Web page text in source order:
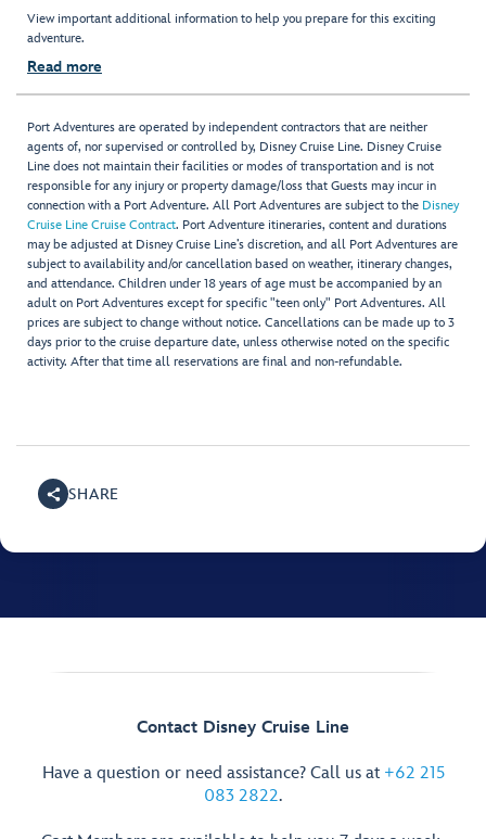
View important additional information to help you prepare for this exciting
adventure.
Read more
Port Adventures are operated by independent contractors that are neither
agents of, nor supervised or controlled by, Disney Cruise Line. Disney Cruise
Line does not maintain their facilities or modes of transportation and is not
responsible for any injury or property damage/loss that Guests may incur in
connection with a Port Adventure. All Port Adventures are subject to the Disney
Cruise Line Cruise Contract. Port Adventure itineraries, content and durations
may be adjusted at Disney Cruise Line’s discretion, and all Port Adventures are
subject to availability and/or cancellation based on weather, itinerary changes,
and attendance. Children under 18 years of age must be accompanied by an
adult on Port Adventures except for specific "teen only" Port Adventures. All
prices are subject to change without notice. Cancellations can be made up to 3
days prior to the cruise departure date, unless otherwise noted on the specific
activity. After that time all reservations are final and non-refundable.
SHARE
Contact Disney Cruise Line
Have a question or need assistance? Call us at +62 215
083 2822.